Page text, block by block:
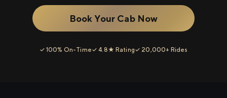
Book Your Cab Now
✓ 100% On-Time✓ 4.8★ Rating✓ 20,000+ Rides